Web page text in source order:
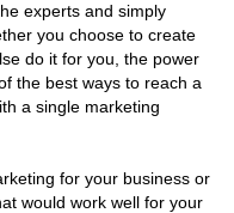
experts and simply
you choose to create
do it for you, the power
the best ways to reach a
a single marketing
for your business or
would work well for your